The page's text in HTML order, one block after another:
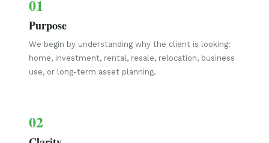
01
Purpose
We begin by understanding why the client is looking:
home, investment, rental, resale, relocation, business
use, or long-term asset planning.
02